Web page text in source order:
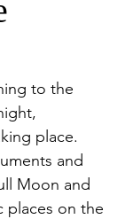
to the
place.
and
Moon and
places on the